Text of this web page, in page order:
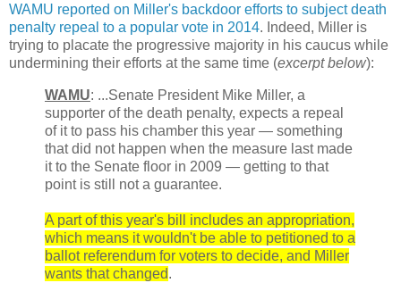
WAMU reported on Miller's backdoor efforts to subject death
penalty repeal to a popular vote in 2014. Indeed, Miller is
trying to placate the progressive majority in his caucus while
undermining their efforts at the same time (excerpt below):
WAMU: ...Senate President Mike Miller, a
supporter of the death penalty, expects a repeal
of it to pass his chamber this year — something
that did not happen when the measure last made
it to the Senate floor in 2009 — getting to that
point is still not a guarantee.
A part of this year's bill includes an appropriation,
which means it wouldn't be able to petitioned to a
ballot referendum for voters to decide, and Miller
wants that changed.